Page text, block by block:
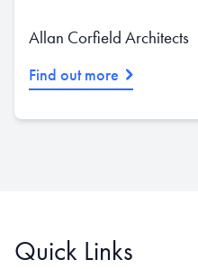
Allan Corfield Architects
Find out more
Quick Links